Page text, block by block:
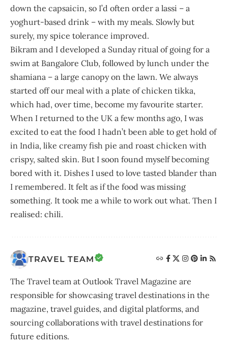
down the capsaicin, so I’d often order a lassi – a
yoghurt-based drink – with my meals. Slowly but
surely, my spice tolerance improved.
Bikram and I developed a Sunday ritual of going for a
swim at Bangalore Club, followed by lunch under the
shamiana – a large canopy on the lawn. We always
started off our meal with a plate of chicken tikka,
which had, over time, become my favourite starter.
When I returned to the UK a few months ago, I was
excited to eat the food I hadn’t been able to get hold of
in India, like creamy fish pie and roast chicken with
crispy, salted skin. But I soon found myself becoming
bored with it. Dishes I used to love tasted blander than
I remembered. It felt as if the food was missing
something. It took me a while to work out what. Then I
realised: chili.
TRAVEL TEAM
The Travel team at Outlook Travel Magazine are
responsible for showcasing travel destinations in the
magazine, travel guides, and digital platforms, and
sourcing collaborations with travel destinations for
future editions.